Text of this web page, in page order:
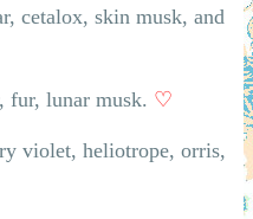
cetalox, skin musk, and
fur, lunar musk. ♡
violet, heliotrope, orris,